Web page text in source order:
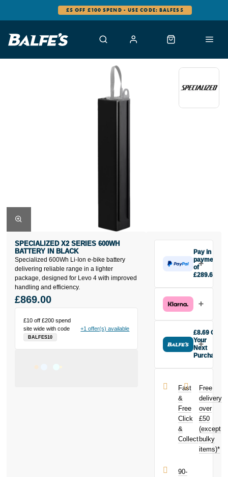
£5 OFF £100 SPEND - USE CODE: BALFES5
Specialized 600Wh Li-Ion e-bike battery
delivering reliable range in a lighter
package, designed for Levo 4 with improved
handling and efficiency.
SPECIALIZED X2 SERIES 600WH
BATTERY IN BLACK
£10 off £200 spend
site wide with code
BALFES10
+1 offer(s) available
£869.00
Pay in 3
payments
of
£289.67
£289.67
today, then
two interest-
free monthly
payments.
Available on
£3,000. Apply
easily and get
an instant
decision.
Subject to status.
Terms and
Conditions apply.
UK residents
£8.69 Off
Your
Next
Purchase
X2 Series
600Wh Battery
in Black today
and earn
£8.69toward
your next
purchase!
Fast
&
Free
Click
&
Collect
Free
delivery
over
£50
(except
bulky
items)*
90-